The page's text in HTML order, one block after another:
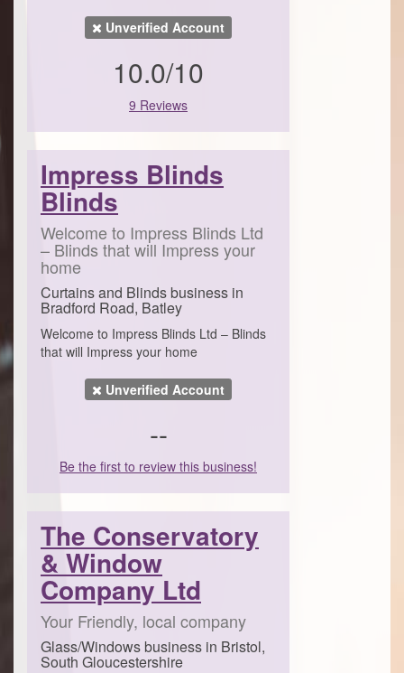
Unverified Account
10.0/10
9 Reviews
Impress Blinds
Blinds
Welcome to Impress Blinds Ltd
– Blinds that will Impress your
home
Curtains and Blinds business in
Bradford Road, Batley
Welcome to Impress Blinds Ltd – Blinds
that will Impress your home
Unverified Account
--
Be the first to review this business!
The Conservatory
& Window
Company Ltd
Your Friendly, local company
Glass/Windows business in Bristol,
South Gloucestershire